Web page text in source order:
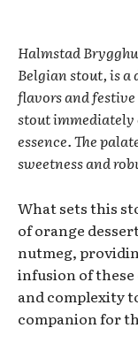
Halmstad
Belgian stout, is
flavors and
stout immediately
essence. The
sweetness and
What sets this
of orange
nutmeg,
infusion of these
and complexity
companion for